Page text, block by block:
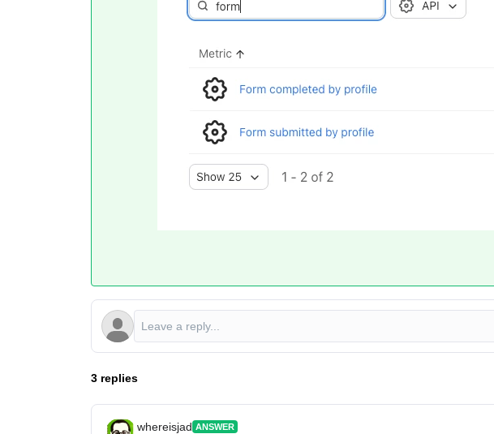
3 replies
whereisjad ANSWER